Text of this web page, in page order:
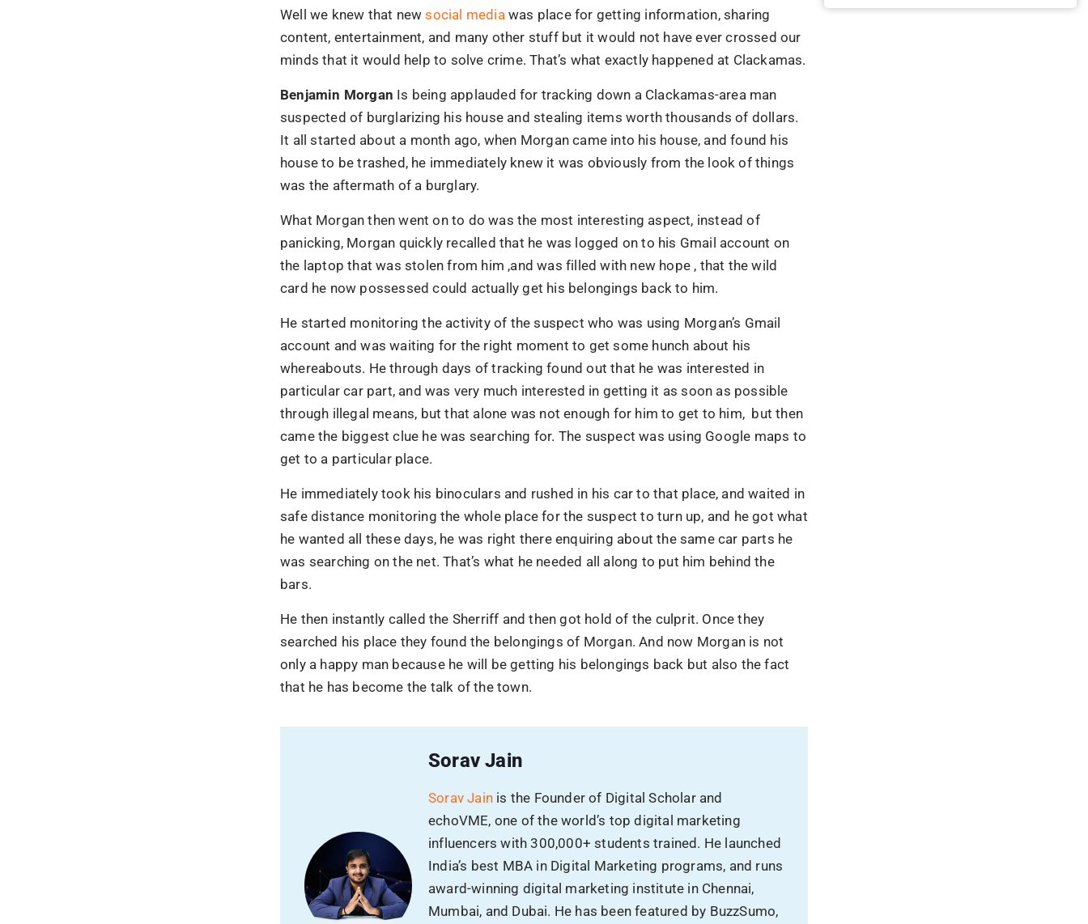
Well we knew that newsocial media was place for getting information, sharing
content, entertainment, and many other stuff but it would not have ever crossed our
minds that it would help to solve crime. That’s what exactly happened at Clackamas.
Benjamin Morgan Is being applauded for tracking down a Clackamas-area man
suspected of burglarizing his house and stealing items worth thousands of dollars.
It all started about a month ago, when Morgan came into his house, and found his
house to be trashed, he immediately knew it was obviously from the look of things
was the aftermath of a burglary.
What Morgan then went on to do was the most interesting aspect, instead of
panicking, Morgan quickly recalled that he was logged on to his Gmail account on
the laptop that was stolen from him ,and was filled with new hope , that the wild
card he now possessed could actually get his belongings back to him.
He started monitoring the activity of the suspect who was using Morgan’s Gmail
account and was waiting for the right moment to get some hunch about his
whereabouts. He through days of tracking found out that he was interested in
particular car part, and was very much interested in getting it as soon as possible
through illegal means, but that alone was not enough for him to get to him, but then
came the biggest clue he was searching for. The suspect was using Google maps to
get to a particular place.
He immediately took his binoculars and rushed in his car to that place, and waited in
safe distance monitoring the whole place for the suspect to turn up, and he got what
he wanted all these days, he was right there enquiring about the same car parts he
was searching on the net. That’s what he needed all along to put him behind the
bars.
He then instantly called the Sherriff and then got hold of the culprit. Once they
searched his place they found the belongings of Morgan. And now Morgan is not
only a happy man because he will be getting his belongings back but also the fact
that he has become the talk of the town.
Sorav Jain
Sorav Jain is the Founder of Digital Scholar and
echoVME, one of the world’s top digital marketing
influencers with 300,000+ students trained. He launched
India’s best MBA in Digital Marketing programs, and runs
award-winning digital marketing institute in Chennai,
Mumbai, and Dubai. He has been featured by BuzzSumo,
90% of brands have
shifted to AI. Have you?
Your competitors are already using AI to scale,
automate, and win.
Let us help you stay ahead, before the gap
gets bigger.
Phone
Avg Budget